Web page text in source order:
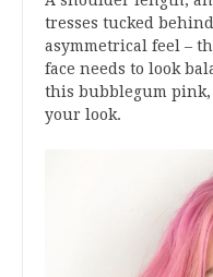
tresses tucked
asymmetrical feel –
face needs to look
this bubblegum
your look.